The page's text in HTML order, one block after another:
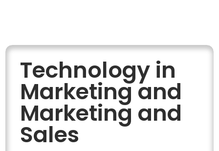
Technology in
Marketing and
Marketing and
Sales